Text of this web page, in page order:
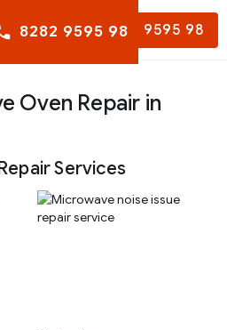
8282 9595 98
8282 9595 98
Oven Repair in
Services